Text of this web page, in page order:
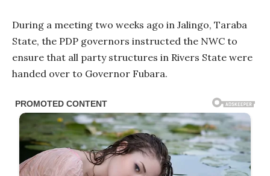
During a meeting two weeks ago in Jalingo, Taraba
State, the PDP governors instructed the NWC to
ensure that all party structures in Rivers State were
handed over to Governor Fubara.